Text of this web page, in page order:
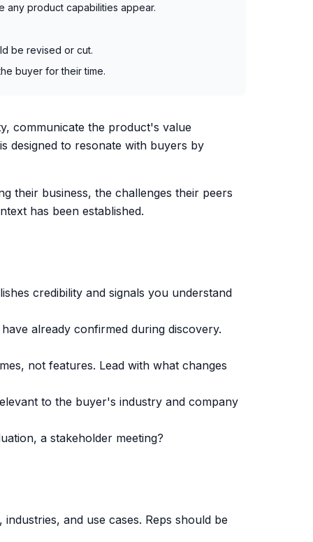
any product capabilities appear.
be revised or cut.
buyer for their time.
communicate the product's value
designed to resonate with buyers by
their business, the challenges their peers
has been established.
credibility and signals you understand
already confirmed during discovery.
not features. Lead with what changes
to the buyer's industry and company
a stakeholder meeting?
and use cases. Reps should be